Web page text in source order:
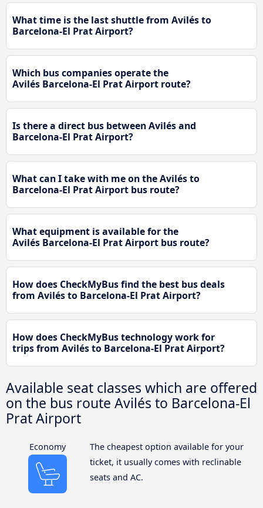
What time is the last shuttle from Avilés to
Barcelona-El Prat Airport?
Which bus companies operate the
Avilés Barcelona-El Prat Airport route?
Is there a direct bus between Avilés and
Barcelona-El Prat Airport?
What can I take with me on the Avilés to
Barcelona-El Prat Airport bus route?
What equipment is available for the
Avilés Barcelona-El Prat Airport bus route?
How does CheckMyBus find the best bus deals
from Avilés to Barcelona-El Prat Airport?
How does CheckMyBus technology work for
trips from Avilés to Barcelona-El Prat Airport?
Available seat classes which are offered
on the bus route Avilés to Barcelona-El
Prat Airport
Economy
The cheapest option available for your
ticket, it usually comes with reclinable
seats and AC.